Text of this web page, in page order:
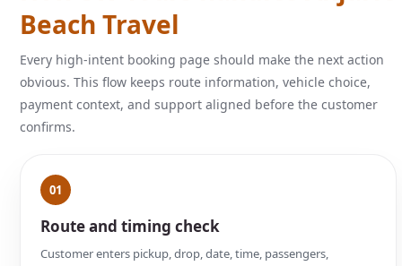
Beach Travel
Every high-intent booking page should make the next action
obvious. This flow keeps route information, vehicle choice,
payment context, and support aligned before the customer
confirms.
01
Route and timing check
Customer enters pickup, drop, date, time, passengers,